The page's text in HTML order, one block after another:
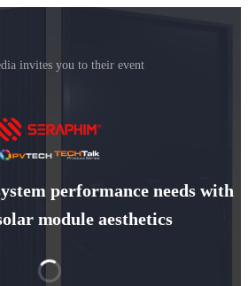
invites you to their event
performance needs with
module aesthetics